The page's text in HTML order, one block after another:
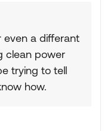
even a differant
clean power
trying to tell
how.